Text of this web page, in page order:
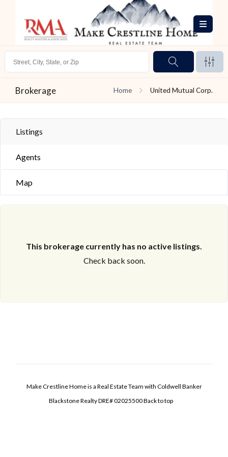
Brokerage Home United Mutual Corp.
Listings
Agents
Map
This brokerage currently has no active listings.
Check back soon.
Make Crestline Home is a Real Estate Team with Coldwell Banker
Blackstone Realty DRE# 02025500Back to top